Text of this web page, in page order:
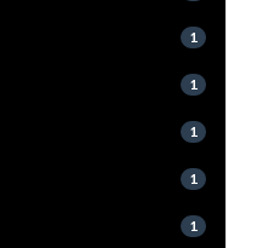
1
1
1
1
1